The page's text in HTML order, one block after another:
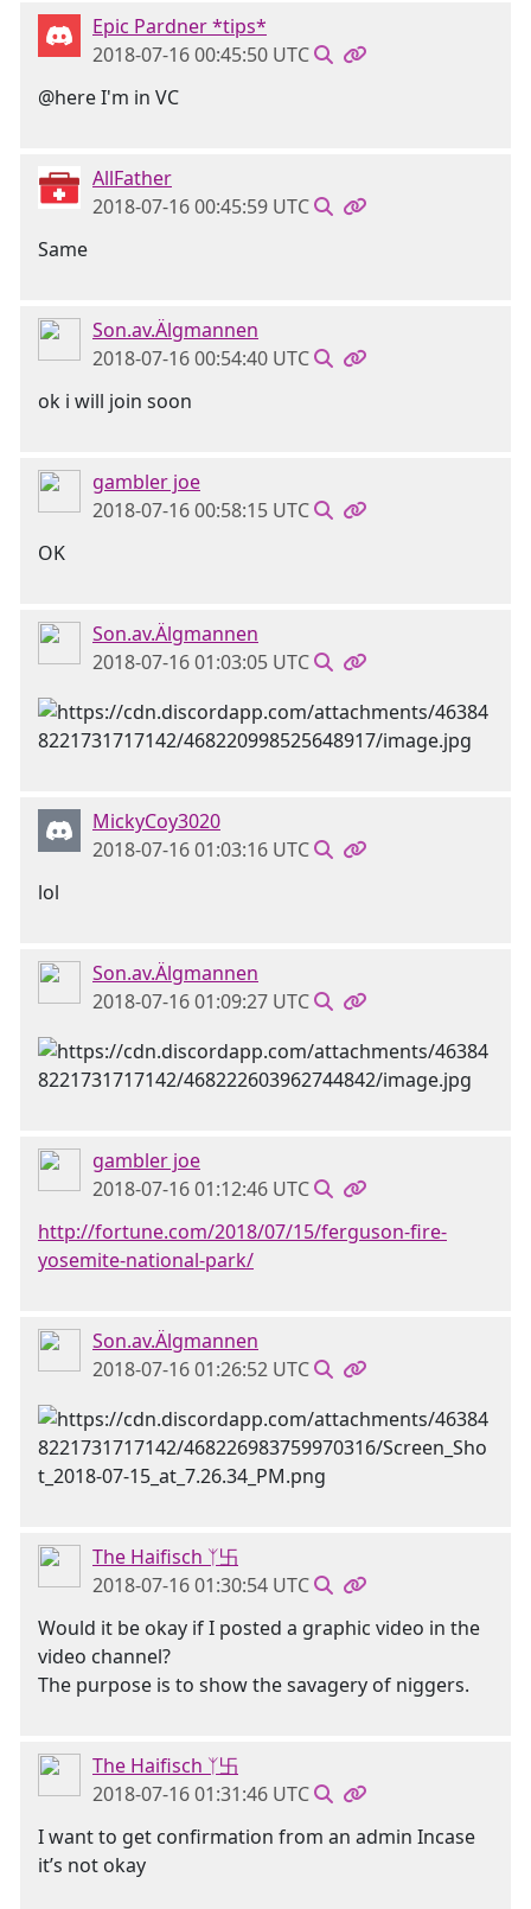
Epic Pardner *tips*
2018-07-16 00:45:50 UTC
@here I'm in VC
AllFather
2018-07-16 00:45:59 UTC
Same
Son.av.Älgmannen
2018-07-16 00:54:40 UTC
ok i will join soon
gambler joe
2018-07-16 00:58:15 UTC
OK
Son.av.Älgmannen
2018-07-16 01:03:05 UTC
MickyCoy3020
2018-07-16 01:03:16 UTC
lol
Son.av.Älgmannen
2018-07-16 01:09:27 UTC
gambler joe
2018-07-16 01:12:46 UTC
http://fortune.com/2018/07/15/ferguson-fire-
yosemite-national-park/
Son.av.Älgmannen
2018-07-16 01:26:52 UTC
The Haifisch ᛉ卐
2018-07-16 01:30:54 UTC
Would it be okay if I posted a graphic video in the
video channel?
The purpose is to show the savagery of niggers.
The Haifisch ᛉ卐
2018-07-16 01:31:46 UTC
I want to get confirmation from an admin Incase
it’s not okay